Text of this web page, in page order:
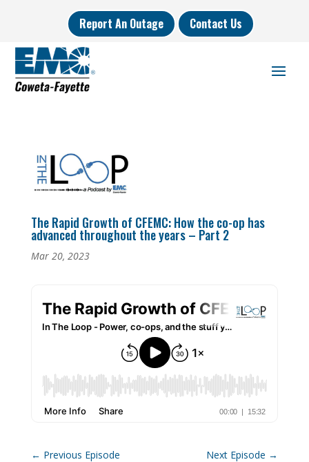
Report An Outage Contact Us
The Rapid Growth of CFEMC: How the co-op has
advanced throughout the years – Part 2
Mar 20, 2023
← Previous Episode Next Episode →